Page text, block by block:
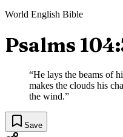
World English Bible
Psalms
“He lays the beams of
makes the clouds his
the wind.”
Save